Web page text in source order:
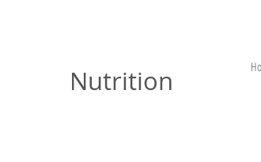
Nutrition